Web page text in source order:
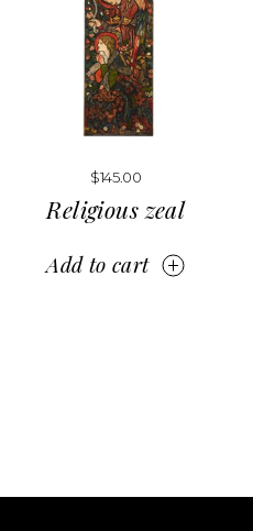
$145.00
Religious zeal
Add to cart